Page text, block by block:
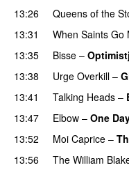
13:26
Queens of the
13:31
When Saints Go
13:35
Bisse –
13:38
Urge Overkill –
13:41
Talking Heads –
13:47
Elbow – One
13:52
Moi Caprice –
13:56
The William